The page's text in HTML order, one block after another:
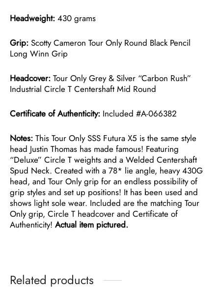
Headweight: 430 grams
Grip: Scotty Cameron Tour Only Round Black Pencil
Long Winn Grip
Headcover: Tour Only Grey & Silver “Carbon Rush”
Industrial Circle T Centershaft Mid Round
Certificate of Authenticity: Included #A-066382
Notes: This Tour Only SSS Futura X5 is the same style
head Justin Thomas has made famous! Featuring
“Deluxe” Circle T weights and a Welded Centershaft
Spud Neck. Created with a 78* lie angle, heavy 430G
head, and Tour Only grip for an endless possibility of
grip styles and set up positions! It has been used and
shows light sole wear. Included are the matching Tour
Only grip, Circle T headcover and Certificate of
Authenticity! Actual item pictured.
Related products